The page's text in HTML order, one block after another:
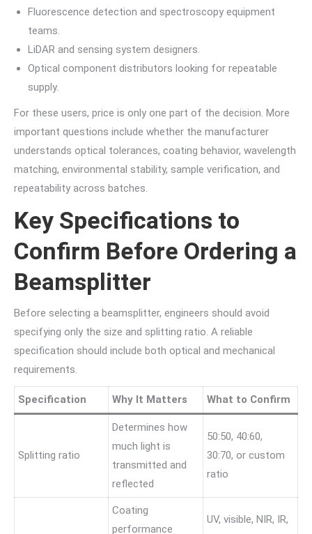
Fluorescence detection and spectroscopy equipment
teams.
LiDAR and sensing system designers.
Optical component distributors looking for repeatable
supply.
For these users, price is only one part of the decision. More
important questions include whether the manufacturer
understands optical tolerances, coating behavior, wavelength
matching, environmental stability, sample verification, and
repeatability across batches.
Key Specifications to
Confirm Before Ordering a
Beamsplitter
Before selecting a beamsplitter, engineers should avoid
specifying only the size and splitting ratio. A reliable
specification should include both optical and mechanical
requirements.
Specification Why It Matters What to Confirm
Splitting ratio
Determines how
much light is
transmitted and
reflected
50:50, 40:60,
30:70, or custom
ratio
Coating
performance
UV, visible, NIR, IR,